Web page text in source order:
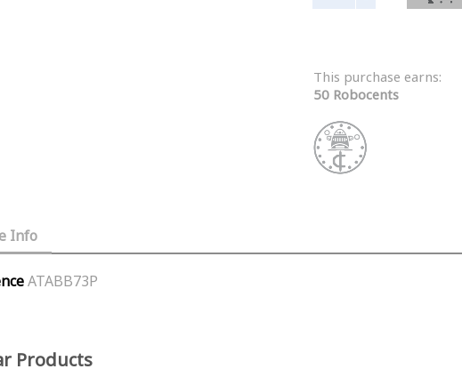
This purchase earns:
50 Robocents
Info
ATABB73P
Products